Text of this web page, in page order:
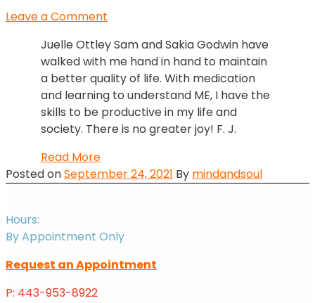
Leave a Comment
is
no
greater
joy!
Juelle Ottley Sam and Sakia Godwin have
walked with me hand in hand to maintain
a better quality of life. With medication
and learning to understand ME, I have the
skills to be productive in my life and
society. There is no greater joy! F. J.
There
is
Read More
Posted onSeptember 24, 2021 By mindandsoul
Hours:
By Appointment Only
Request an Appointment
P: 443-953-8922